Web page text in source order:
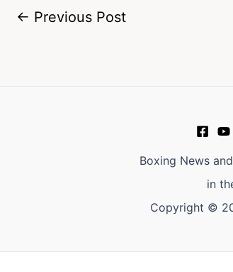
← Previous Post
Boxing News
in
Copyright ©